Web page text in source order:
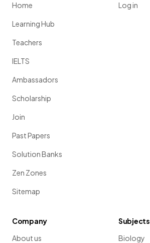
Home
Learning Hub
Teachers
IELTS
Ambassadors
Scholarship
Join
Past Papers
Solution Banks
Zen Zones
Sitemap
Log in
Company
About us
Subjects
Biology